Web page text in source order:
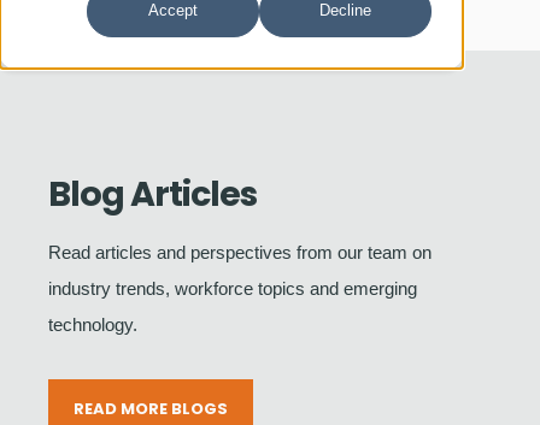
Accept Decline
Blog Articles
Read articles and perspectives from our team on
industry trends, workforce topics and emerging
technology.
READ MORE BLOGS